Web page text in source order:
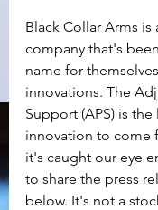
Black Collar Arms is
company that's
name for
innovations. The
Support (APS) is
innovation to come
it's caught our eye
to share the press
below. It's not a